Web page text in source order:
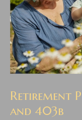
Retirement
and 403b